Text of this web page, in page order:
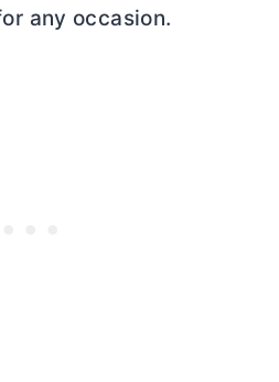
any occasion.